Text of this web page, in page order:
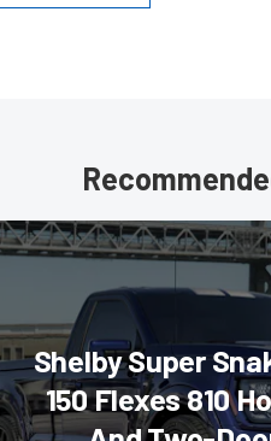
Shelby Super
150 Flexes 810